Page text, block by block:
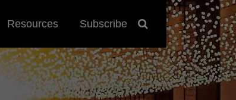
Resources Subscribe